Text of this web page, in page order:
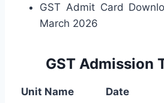
GST Admit Card
March 2026
GST Admission
Unit Name Date